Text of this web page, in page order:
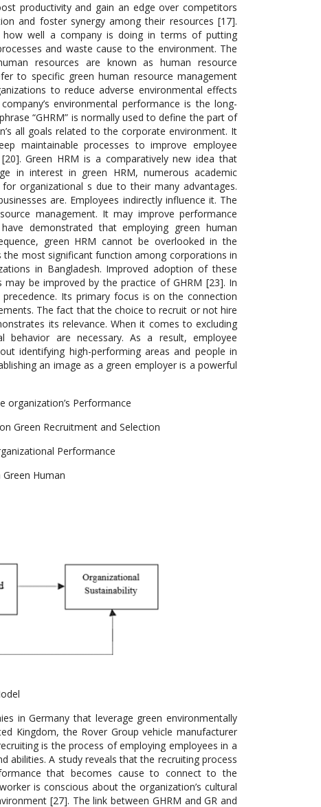
productivity and gain an edge over competitors
and foster synergy among their resources [17].
well a company is doing in terms of putting
and waste cause to the environment. The
resources are known as human resource
to specific green human resource management
to reduce adverse environmental effects
environmental performance is the long-
“GHRM” is normally used to define the part of
all goals related to the corporate environment. It
maintainable processes to improve employee
Green HRM is a comparatively new idea that
in interest in green HRM, numerous academic
organizational s due to their many advantages.
are. Employees indirectly influence it. The
management. It may improve performance
demonstrated that employing green human
green HRM cannot be overlooked in the
most significant function among corporations in
in Bangladesh. Improved adoption of these
be improved by the practice of GHRM [23]. In
Its primary focus is on the connection
The fact that the choice to recruit or not hire
its relevance. When it comes to excluding
behavior are necessary. As a result, employee
identifying high-performing areas and people in
an image as a green employer is a powerful
organization’s Performance
Green Recruitment and Selection
Performance
Human
in Germany that leverage green environmentally
Kingdom, the Rover Group vehicle manufacturer
is the process of employing employees in a
abilities. A study reveals that the recruiting process
that becomes cause to connect to the
is conscious about the organization’s cultural
[27]. The link between GHRM and GR and